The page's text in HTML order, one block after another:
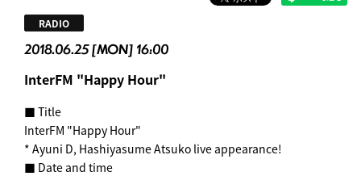
2018.06.25 [MON] 16:00
RADIO
InterFM "Happy Hour"
■ Title
InterFM "Happy Hour"
* Ayuni D, Hashiyasume Atsuko live appearance!
■ Date and time